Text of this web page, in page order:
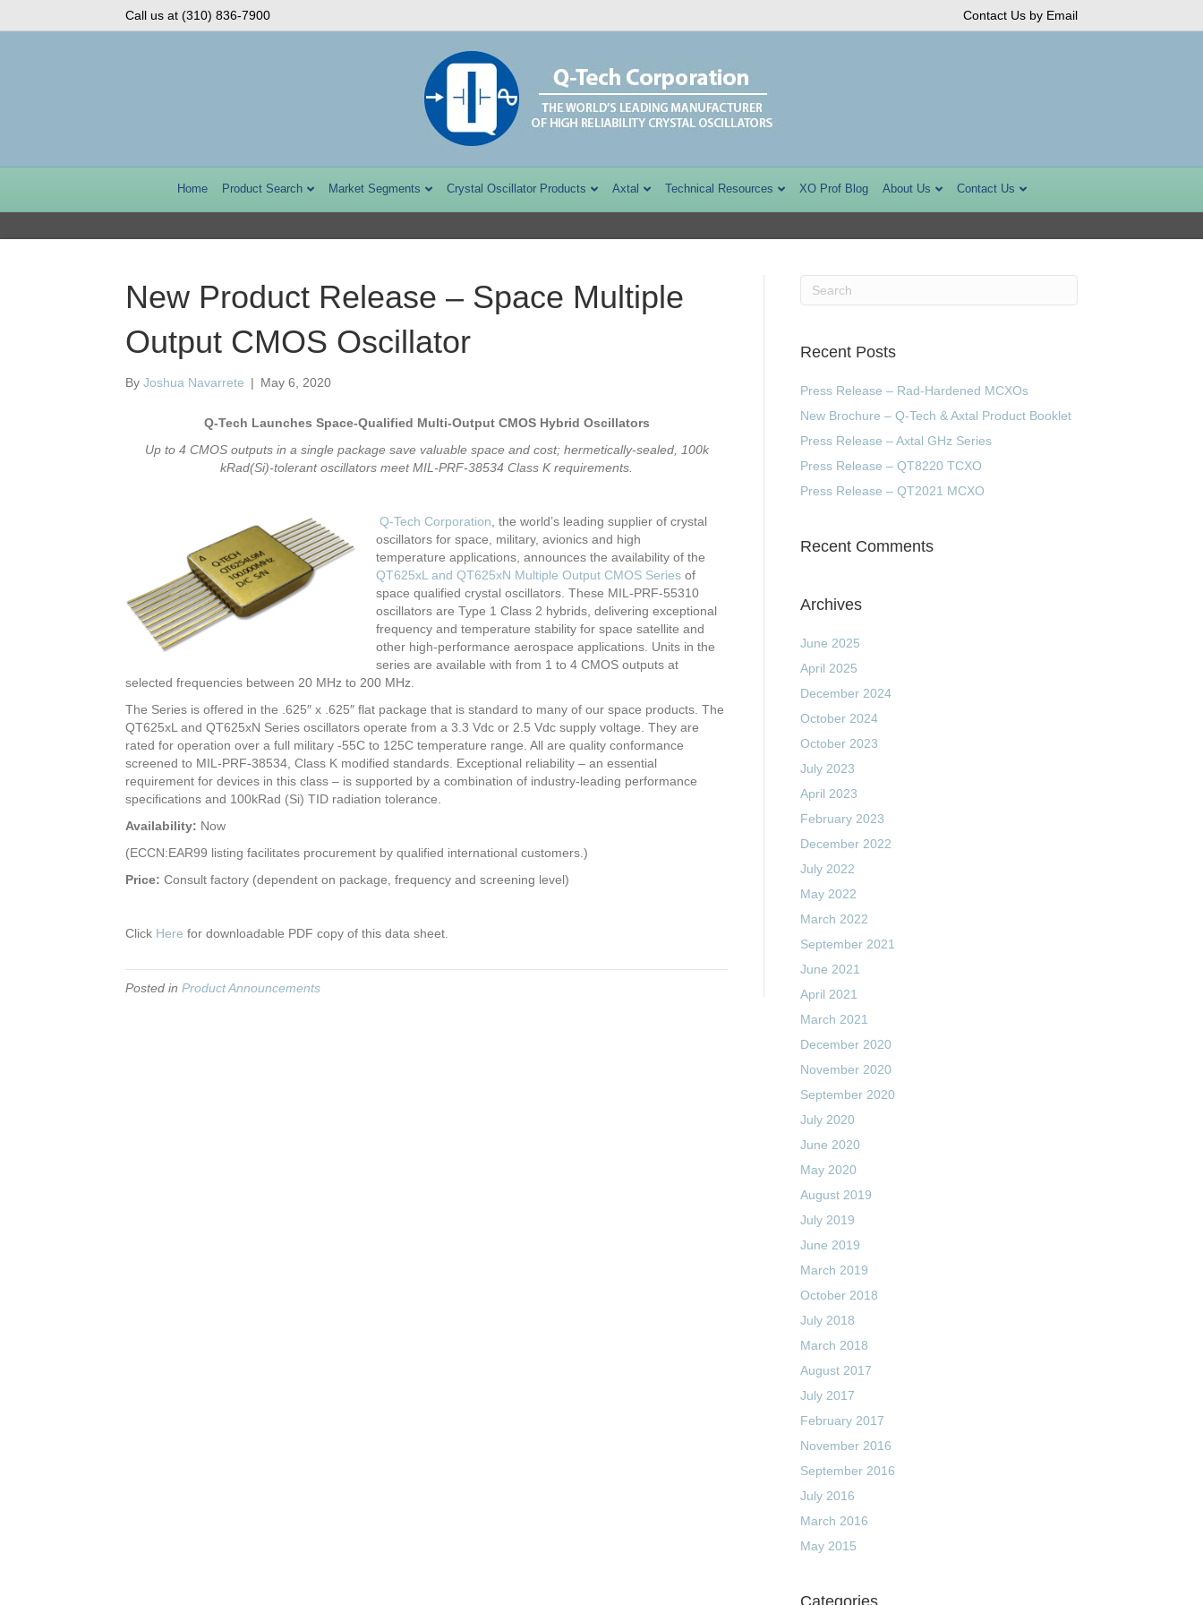
Call us at (310) 836-7900 Contact Us by Email
Home Product Search Market Segments Crystal Oscillator Products Axtal Technical Resources XO Prof Blog About Us Contact Us
New Product Release – Space Multiple
Output CMOS Oscillator
By Joshua Navarrete | May 6, 2020
Q-Tech Launches Space-Qualified Multi-Output CMOS Hybrid Oscillators
Up to 4 CMOS outputs in a single package save valuable space and cost; hermetically-sealed, 100k
kRad(Si)-tolerant oscillators meet MIL-PRF-38534 Class K requirements.
Q-Tech Corporation , the world’s leading supplier of crystal
oscillators for space, military, avionics and high
temperature applications, announces the availability of the
QT625xL and QT625xN Multiple Output CMOS Series of
space qualified crystal oscillators. These MIL-PRF-55310
oscillators are Type 1 Class 2 hybrids, delivering exceptional
frequency and temperature stability for space satellite and
other high-performance aerospace applications. Units in the
series are available with from 1 to 4 CMOS outputs at
selected frequencies between 20 MHz to 200 MHz.
The Series is offered in the .625″ x .625″ flat package that is standard to many of our space products. The
QT625xL and QT625xN Series oscillators operate from a 3.3 Vdc or 2.5 Vdc supply voltage. They are
rated for operation over a full military -55C to 125C temperature range. All are quality conformance
screened to MIL-PRF-38534, Class K modified standards. Exceptional reliability – an essential
requirement for devices in this class – is supported by a combination of industry-leading performance
specifications and 100kRad (Si) TID radiation tolerance.
Availability: Now
(ECCN:EAR99 listing facilitates procurement by qualified international customers.)
Price: Consult factory (dependent on package, frequency and screening level)
Click Here for downloadable PDF copy of this data sheet.
Posted in Product Announcements
Recent Posts
Press Release – Rad-Hardened MCXOs
New Brochure – Q-Tech & Axtal Product Booklet
Press Release – Axtal GHz Series
Press Release – QT8220 TCXO
Press Release – QT2021 MCXO
Recent Comments
Archives
June 2025
April 2025
December 2024
October 2024
October 2023
July 2023
April 2023
February 2023
December 2022
July 2022
May 2022
March 2022
September 2021
June 2021
April 2021
March 2021
December 2020
November 2020
September 2020
July 2020
June 2020
May 2020
August 2019
July 2019
June 2019
March 2019
October 2018
July 2018
March 2018
August 2017
July 2017
February 2017
November 2016
September 2016
July 2016
March 2016
May 2015
Categories